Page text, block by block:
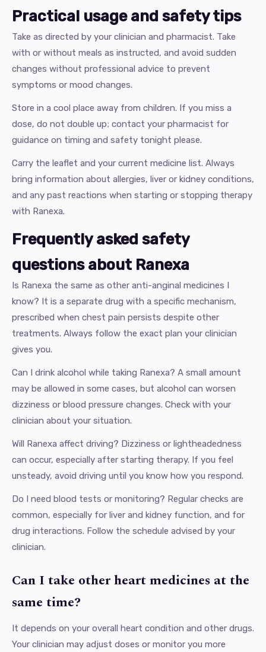
Practical usage and safety tips
Take as directed by your clinician and pharmacist. Take
with or without meals as instructed, and avoid sudden
changes without professional advice to prevent
symptoms or mood changes.
Store in a cool place away from children. If you miss a
dose, do not double up; contact your pharmacist for
guidance on timing and safety tonight please.
Carry the leaflet and your current medicine list. Always
bring information about allergies, liver or kidney conditions,
and any past reactions when starting or stopping therapy
with Ranexa.
Frequently asked safety
questions about Ranexa
Is Ranexa the same as other anti-anginal medicines I
know? It is a separate drug with a specific mechanism,
prescribed when chest pain persists despite other
treatments. Always follow the exact plan your clinician
gives you.
Can I drink alcohol while taking Ranexa? A small amount
may be allowed in some cases, but alcohol can worsen
dizziness or blood pressure changes. Check with your
clinician about your situation.
Will Ranexa affect driving? Dizziness or lightheadedness
can occur, especially after starting therapy. If you feel
unsteady, avoid driving until you know how you respond.
Do I need blood tests or monitoring? Regular checks are
common, especially for liver and kidney function, and for
drug interactions. Follow the schedule advised by your
clinician.
Can I take other heart medicines at the
same time?
It depends on your overall heart condition and other drugs.
Your clinician may adjust doses or monitor you more